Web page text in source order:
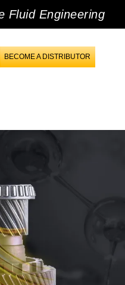
Fluid Engineering
BECOME A DISTRIBUTOR